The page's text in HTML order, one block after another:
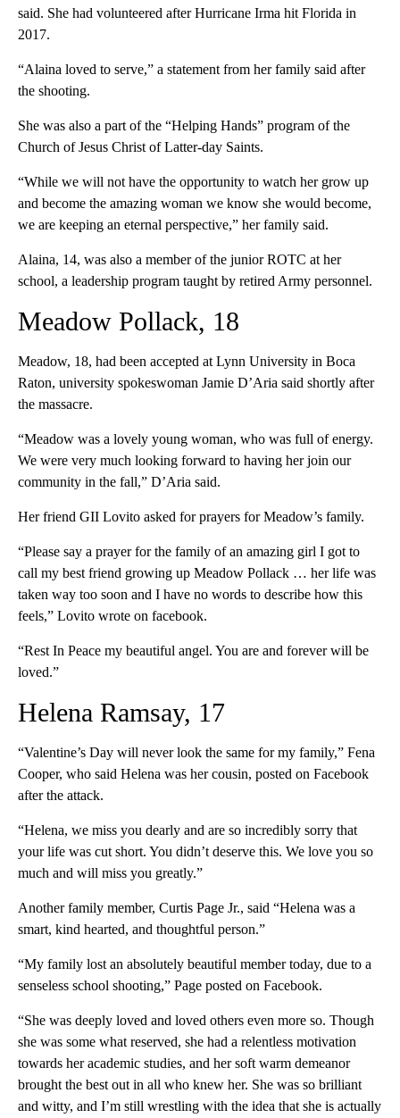
said. She had volunteered after Hurricane Irma hit Florida in
2017.
“Alaina loved to serve,” a statement from her family said after
the shooting.
She was also a part of the “Helping Hands” program of the
Church of Jesus Christ of Latter-day Saints.
“While we will not have the opportunity to watch her grow up
and become the amazing woman we know she would become,
we are keeping an eternal perspective,” her family said.
Alaina, 14, was also a member of the junior ROTC at her
school, a leadership program taught by retired Army personnel.
Meadow Pollack, 18
Meadow, 18, had been accepted at Lynn University in Boca
Raton, university spokeswoman Jamie D’Aria said shortly after
the massacre.
“Meadow was a lovely young woman, who was full of energy.
We were very much looking forward to having her join our
community in the fall,” D’Aria said.
Her friend GII Lovito asked for prayers for Meadow’s family.
“Please say a prayer for the family of an amazing girl I got to
call my best friend growing up Meadow Pollack … her life was
taken way too soon and I have no words to describe how this
feels,” Lovito wrote on facebook.
“Rest In Peace my beautiful angel. You are and forever will be
loved.”
Helena Ramsay, 17
“Valentine’s Day will never look the same for my family,” Fena
Cooper, who said Helena was her cousin, posted on Facebook
after the attack.
“Helena, we miss you dearly and are so incredibly sorry that
your life was cut short. You didn’t deserve this. We love you so
much and will miss you greatly.”
Another family member, Curtis Page Jr., said “Helena was a
smart, kind hearted, and thoughtful person.”
“My family lost an absolutely beautiful member today, due to a
senseless school shooting,” Page posted on Facebook.
“She was deeply loved and loved others even more so. Though
she was some what reserved, she had a relentless motivation
towards her academic studies, and her soft warm demeanor
brought the best out in all who knew her. She was so brilliant
and witty, and I’m still wrestling with the idea that she is actually